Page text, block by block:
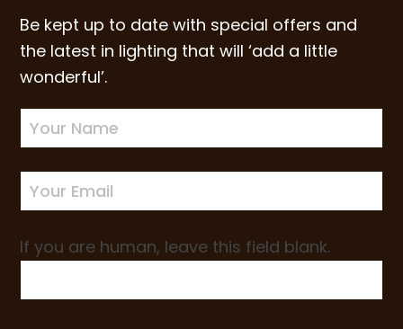
Be kept up to date with special offers and
the latest in lighting that will ‘add a little
wonderful’.
Newsletter
Sign-
up
If you are human, leave this field blank.